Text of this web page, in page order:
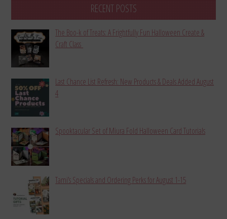
RECENT POSTS
The Boo-k of Treats: A Frightfully Fun Halloween Create &
Craft Class
Last Chance List Refresh: New Products & Deals Added August
4
Spooktacular Set of Miura Fold Halloween Card Tutorials
Tami’s Specials and Ordering Perks for August 1-15